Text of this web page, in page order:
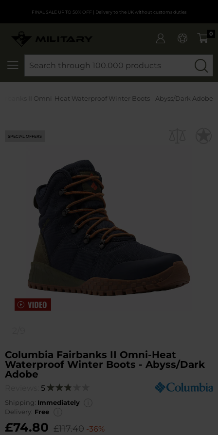
FINAL SALE UP TO 50% OFF | Delivery to the UK without customs duties
0
II Omni-Heat Waterproof Winter Boots - Abyss/Dark Adobe
SPECIAL OFFERS
Columbia Fairbanks II Omni-Heat
Waterproof Winter Boots - Abyss/Dark
Adobe
5Rating:
Shipping: Immediately
Delivery: Free
£74.80 £117.40 -36%